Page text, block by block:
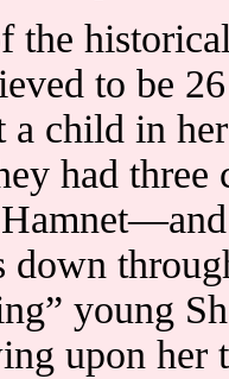
the
to be
a child in
had
down
young
upon her